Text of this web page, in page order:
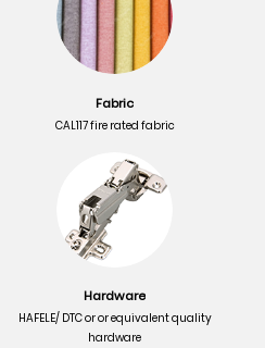
Fabric
CAL117 fire rated fabric
Hardware
HAFELE/ DTC or or equivalent quality
hardware